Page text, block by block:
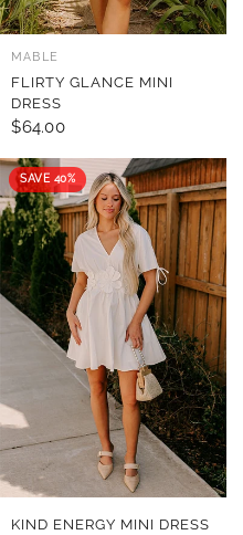
MABLE
FLIRTY GLANCE MINI
DRESS
$64.00
SAVE 40%
QUICK VIEW
KIND ENERGY MINI DRESS